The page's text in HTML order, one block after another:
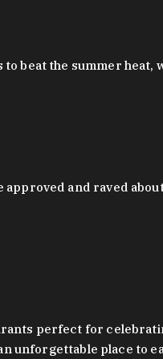
beat the summer
and raved
perfect for
unforgettable place to